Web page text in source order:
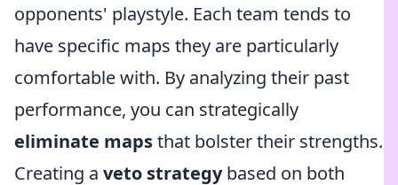
opponents' playstyle. Each team tends to
have specific maps they are particularly
comfortable with. By analyzing their past
performance, you can strategically
eliminate mapsthat bolster their strengths.
Creating a veto strategybased on both